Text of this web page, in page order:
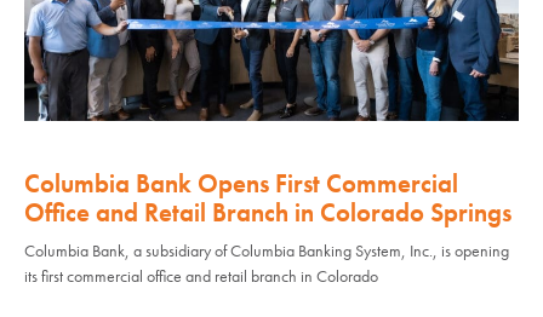
Columbia Bank Opens First Commercial
Office and Retail Branch in Colorado Springs
Columbia Bank, a subsidiary of Columbia Banking System, Inc., is opening
its first commercial office and retail branch in Colorado